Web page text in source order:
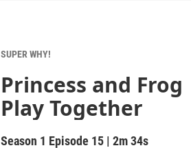
a
r
c
h
SUPER WHY!
Princess and Frog
Play Together
Season 1 Episode 15 |2m 34s